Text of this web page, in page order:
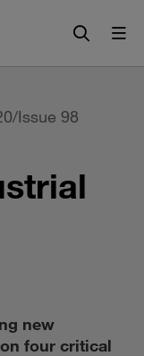
Issue 98
new
four critical